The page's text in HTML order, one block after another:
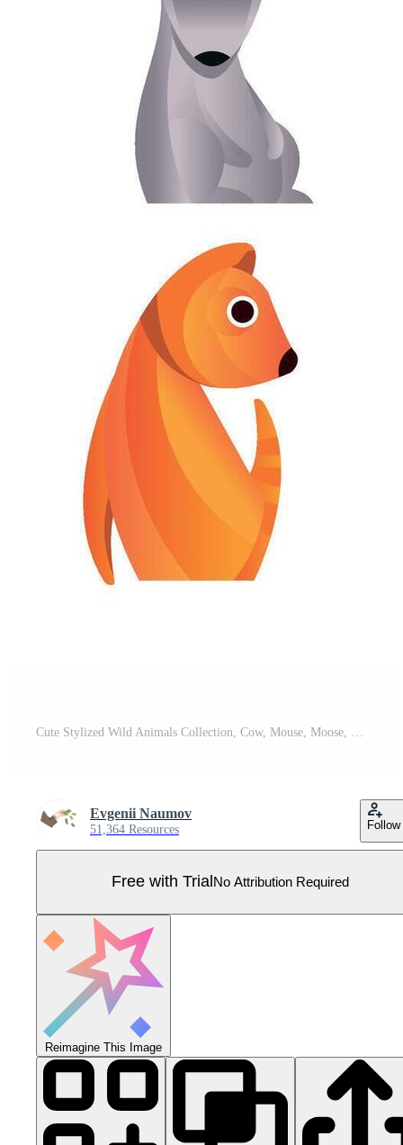
Evgenii Naumov
51,364 Resources Follow
Free with Trial No Attribution Required
Reimagine This Image